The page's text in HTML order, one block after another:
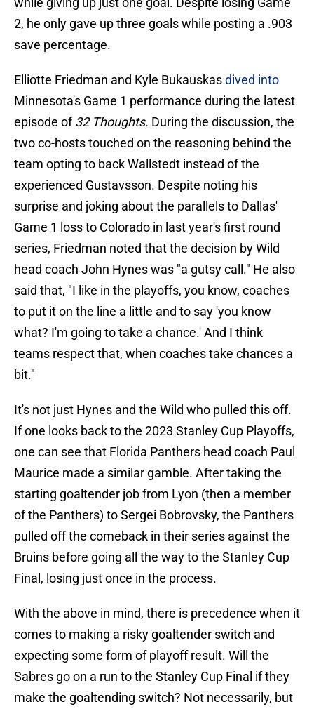
2, he only gave up three goals while posting a .903
save percentage.
Elliotte Friedman and Kyle Bukauskasdived into
Minnesota's Game 1 performance during the latest
episode of32 Thoughts. During the discussion, the
two co-hosts touched on the reasoning behind the
team opting to back Wallstedt instead of the
experienced Gustavsson. Despite noting his
surprise and joking about the parallels to Dallas'
Game 1 loss to Colorado in last year's first round
series, Friedman noted that the decision by Wild
head coach John Hynes was "a gutsy call." He also
said that, "I like in the playoffs, you know, coaches
to put it on the line a little and to say 'you know
what? I'm going to take a chance.' And I think
teams respect that, when coaches take chances a
bit."
It's not just Hynes and the Wild who pulled this off.
If one looks back to the 2023 Stanley Cup Playoffs,
one can see that Florida Panthers head coach Paul
Maurice made a similar gamble. After taking the
starting goaltender job from Lyon (then a member
of the Panthers) to Sergei Bobrovsky, the Panthers
pulled off the comeback in their series against the
Bruins before going all the way to the Stanley Cup
Final, losing just once in the process.
With the above in mind, there is precedence when it
comes to making a risky goaltender switch and
expecting some form of playoff result. Will the
Sabres go on a run to the Stanley Cup Final if they
make the goaltending switch? Not necessarily, but